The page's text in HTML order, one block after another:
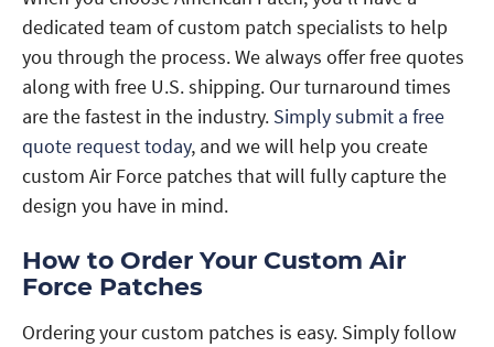
dedicated team of custom patch specialists to help
you through the process. We always offer free quotes
along with free U.S. shipping. Our turnaround times
are the fastest in the industry. Simply submit a free
quote request today, and we will help you create
custom Air Force patches that will fully capture the
design you have in mind.
How to Order Your Custom Air
Force Patches
Ordering your custom patches is easy. Simply follow